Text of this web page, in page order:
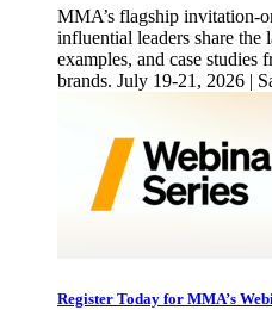
MMA’s flagship invitation-
influential leaders share the
examples, and case studies
brands. July 19-21, 2026 |
Register Today for MMA’s